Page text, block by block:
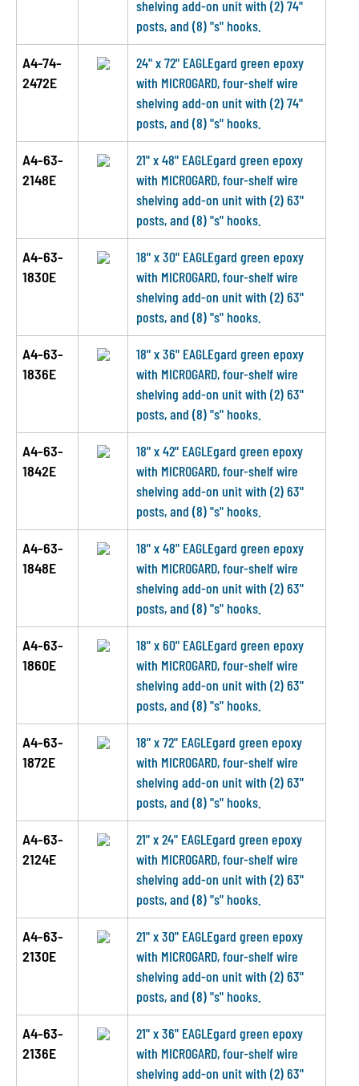
shelving add-on unit with (2) 74"
posts, and (8) "s" hooks.
A4-74-
2472E
24" x 72" EAGLEgard green epoxy
with MICROGARD, four-shelf wire
shelving add-on unit with (2) 74"
posts, and (8) "s" hooks.
A4-63-
2148E
21" x 48" EAGLEgard green epoxy
with MICROGARD, four-shelf wire
shelving add-on unit with (2) 63"
posts, and (8) "s" hooks.
A4-63-
1830E
18" x 30" EAGLEgard green epoxy
with MICROGARD, four-shelf wire
shelving add-on unit with (2) 63"
posts, and (8) "s" hooks.
A4-63-
1836E
18" x 36" EAGLEgard green epoxy
with MICROGARD, four-shelf wire
shelving add-on unit with (2) 63"
posts, and (8) "s" hooks.
A4-63-
1842E
18" x 42" EAGLEgard green epoxy
with MICROGARD, four-shelf wire
shelving add-on unit with (2) 63"
posts, and (8) "s" hooks.
A4-63-
1848E
18" x 48" EAGLEgard green epoxy
with MICROGARD, four-shelf wire
shelving add-on unit with (2) 63"
posts, and (8) "s" hooks.
A4-63-
1860E
18" x 60" EAGLEgard green epoxy
with MICROGARD, four-shelf wire
shelving add-on unit with (2) 63"
posts, and (8) "s" hooks.
A4-63-
1872E
18" x 72" EAGLEgard green epoxy
with MICROGARD, four-shelf wire
shelving add-on unit with (2) 63"
posts, and (8) "s" hooks.
A4-63-
2124E
21" x 24" EAGLEgard green epoxy
with MICROGARD, four-shelf wire
shelving add-on unit with (2) 63"
posts, and (8) "s" hooks.
A4-63-
2130E
21" x 30" EAGLEgard green epoxy
with MICROGARD, four-shelf wire
shelving add-on unit with (2) 63"
posts, and (8) "s" hooks.
A4-63-
2136E
21" x 36" EAGLEgard green epoxy
with MICROGARD, four-shelf wire
shelving add-on unit with (2) 63"